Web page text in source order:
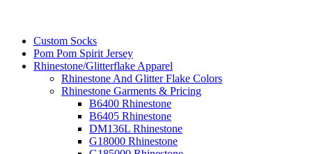
Custom Socks
Pom Pom Spirit Jersey
Rhinestone/Glitterflake Apparel
Rhinestone And Glitter Flake Colors
Rhinestone Garments & Pricing
B6400 Rhinestone
B6405 Rhinestone
DM136L Rhinestone
G18000 Rhinestone